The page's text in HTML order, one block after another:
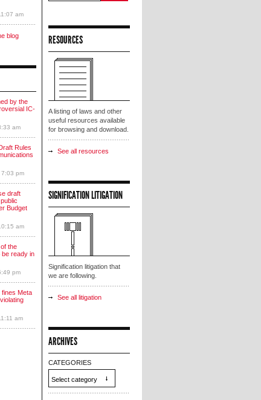
am
blog
by the
IC-
am
Rules
pm
draft
Budget
am
the
be ready in
pm
fines Meta
am
RESOURCES
A listing of laws and other
useful resources available
for browsing and download.
See all resources
SIGNIFICATION LITIGATION
Signification litigation that
we are following.
See all litigation
ARCHIVES
CATEGORIES